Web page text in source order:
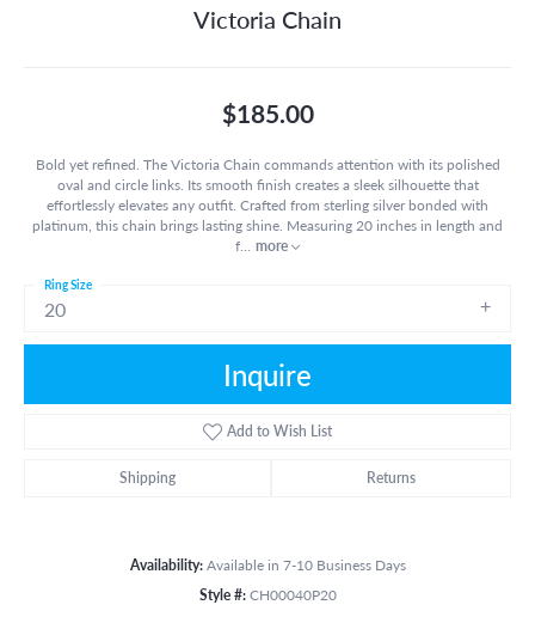
Victoria Chain
$185.00
Bold yet refined. The Victoria Chain commands attention with its polished
oval and circle links. Its smooth finish creates a sleek silhouette that
effortlessly elevates any outfit. Crafted from sterling silver bonded with
platinum, this chain brings lasting shine. Measuring 20 inches in length and
f
more
20
Ring Size
Inquire
Add to Wish List
Shipping Returns
Availability: Available in 7-10 Business Days
Style #: CH00040P20